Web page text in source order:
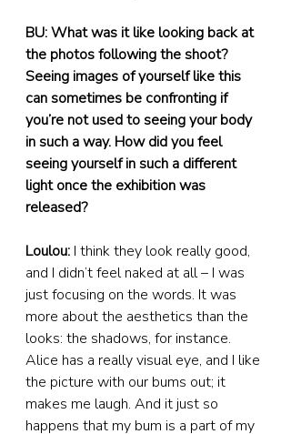
BU: What was it like looking back at
the photos following the shoot?
Seeing images of yourself like this
can sometimes be confronting if
you’re not used to seeing your body
in such a way. How did you feel
seeing yourself in such a different
light once the exhibition was
released?
Loulou: I think they look really good,
and I didn’t feel naked at all – I was
just focusing on the words. It was
more about the aesthetics than the
looks: the shadows, for instance.
Alice has a really visual eye, and I like
the picture with our bums out; it
makes me laugh. And it just so
happens that my bum is a part of my